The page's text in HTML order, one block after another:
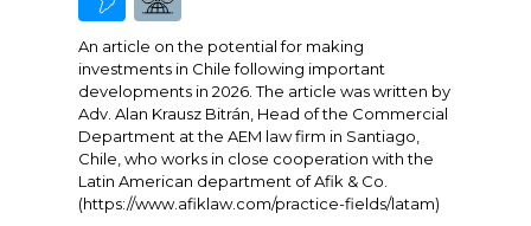
An article on the potential for making
investments in Chile following important
developments in 2026. The article was written by
Adv. Alan Krausz Bitrán, Head of the Commercial
Department at the AEM law firm in Santiago,
Chile, who works in close cooperation with the
Latin American department of Afik & Co.
(https://www.afiklaw.com/practice-fields/latam)